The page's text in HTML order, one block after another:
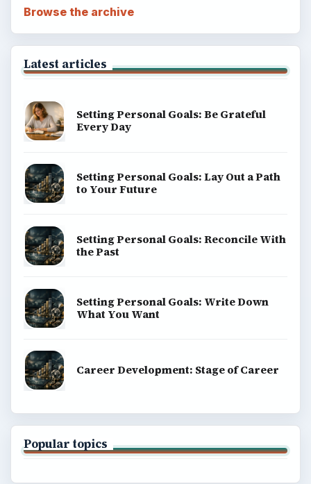
Browse the archive
Latest articles
Setting Personal Goals: Be Grateful
Every Day
Setting Personal Goals: Lay Out a Path
to Your Future
Setting Personal Goals: Reconcile With
the Past
Setting Personal Goals: Write Down
What You Want
Career Development: Stage of Career
Popular topics